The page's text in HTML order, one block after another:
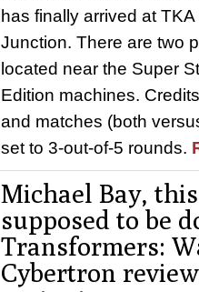
has finally arrived at
Junction. There are two
located near the Super
Edition machines.
and matches (both
set to 3-out-of-5 rounds.
Michael Bay,
supposed to be
Transformers:
Cybertron review